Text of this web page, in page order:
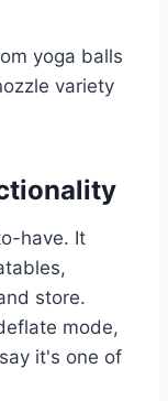
yoga balls
variety
have. It
store.
mode,
it's one of